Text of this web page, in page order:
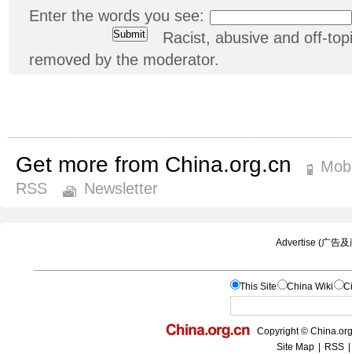
Enter the words you see:
Racist, abusive and off-
removed by the moderator.
Get more from China.org.cn
RSS
Newsletter